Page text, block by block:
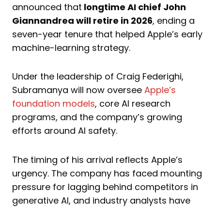
announced that longtime AI chief John
Giannandrea will retire in 2026, ending a
seven-year tenure that helped Apple’s early
machine-learning strategy.
Under the leadership of Craig Federighi,
Subramanya will now oversee Apple’s
foundation models, core AI research
programs, and the company’s growing
efforts around AI safety.
The timing of his arrival reflects Apple’s
urgency. The company has faced mounting
pressure for lagging behind competitors in
generative AI, and industry analysts have